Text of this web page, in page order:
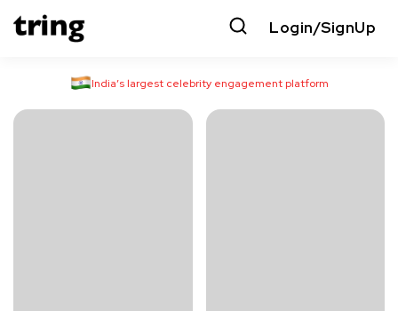
Login/SignUp
India’s largest celebrity engagement platform